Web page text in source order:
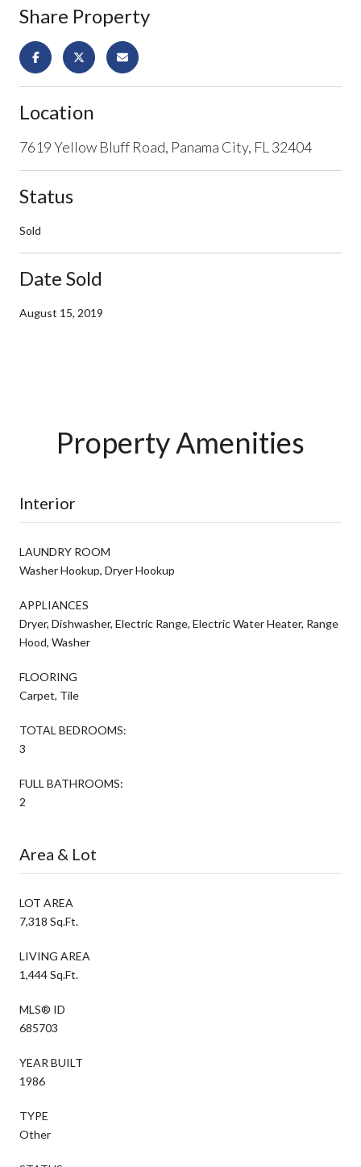
Share Property
Location
7619 Yellow Bluff Road, Panama City, FL 32404
Status
Sold
Date Sold
August 15, 2019
Property Amenities
Interior
LAUNDRY ROOM
Washer Hookup, Dryer Hookup
APPLIANCES
Dryer, Dishwasher, Electric Range, Electric Water Heater, Range
Hood, Washer
FLOORING
Carpet, Tile
TOTAL BEDROOMS:
3
FULL BATHROOMS:
2
Area & Lot
LOT AREA
7,318 Sq.Ft.
LIVING AREA
1,444 Sq.Ft.
MLS® ID
685703
YEAR BUILT
1986
TYPE
Other